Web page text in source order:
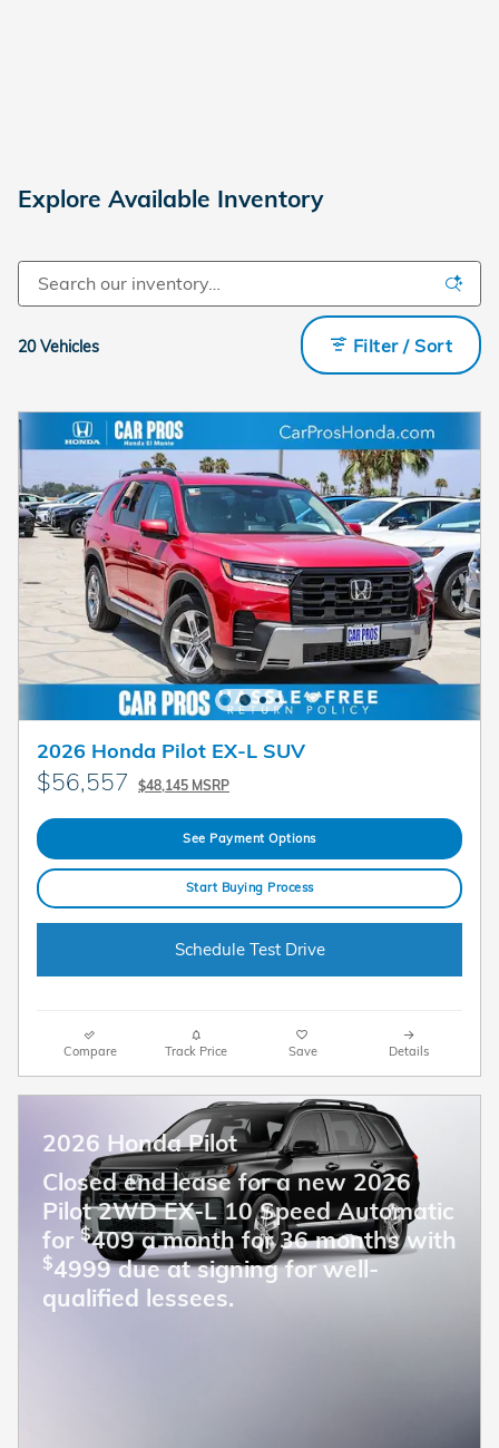
Explore Available Inventory
20 Vehicles Filter / Sort
2026 Honda Pilot EX-L SUV
$56,557 $48,145 MSRP
See Payment Options
Start Buying Process
Schedule Test Drive
Compare Track Price Save Details
2026 Honda Pilot
Closed end lease for a new 2026
Pilot 2WD EX-L 10 Speed Automatic
for $409 a month for 36 months with
$4999 due at signing for well-
qualified lessees.